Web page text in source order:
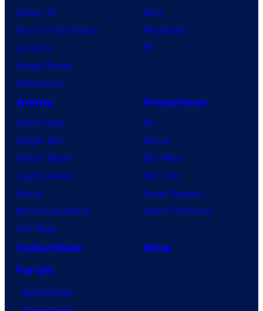
X-Men ’97
House of the Dragon
Lanterns
Vought Rising
VisionQuest
Xbox
PlayStation
PC
Anime
Anime News
Dragon Ball
Demon Slayer
Jujutsu Kaisen
Naruto
My Hero Academia
One Piece
Franchises
DC
Marvel
Star Wars
Star Trek
Power Rangers
Grand Theft Auto
Collectibles
Shop
Forum
Contact Us